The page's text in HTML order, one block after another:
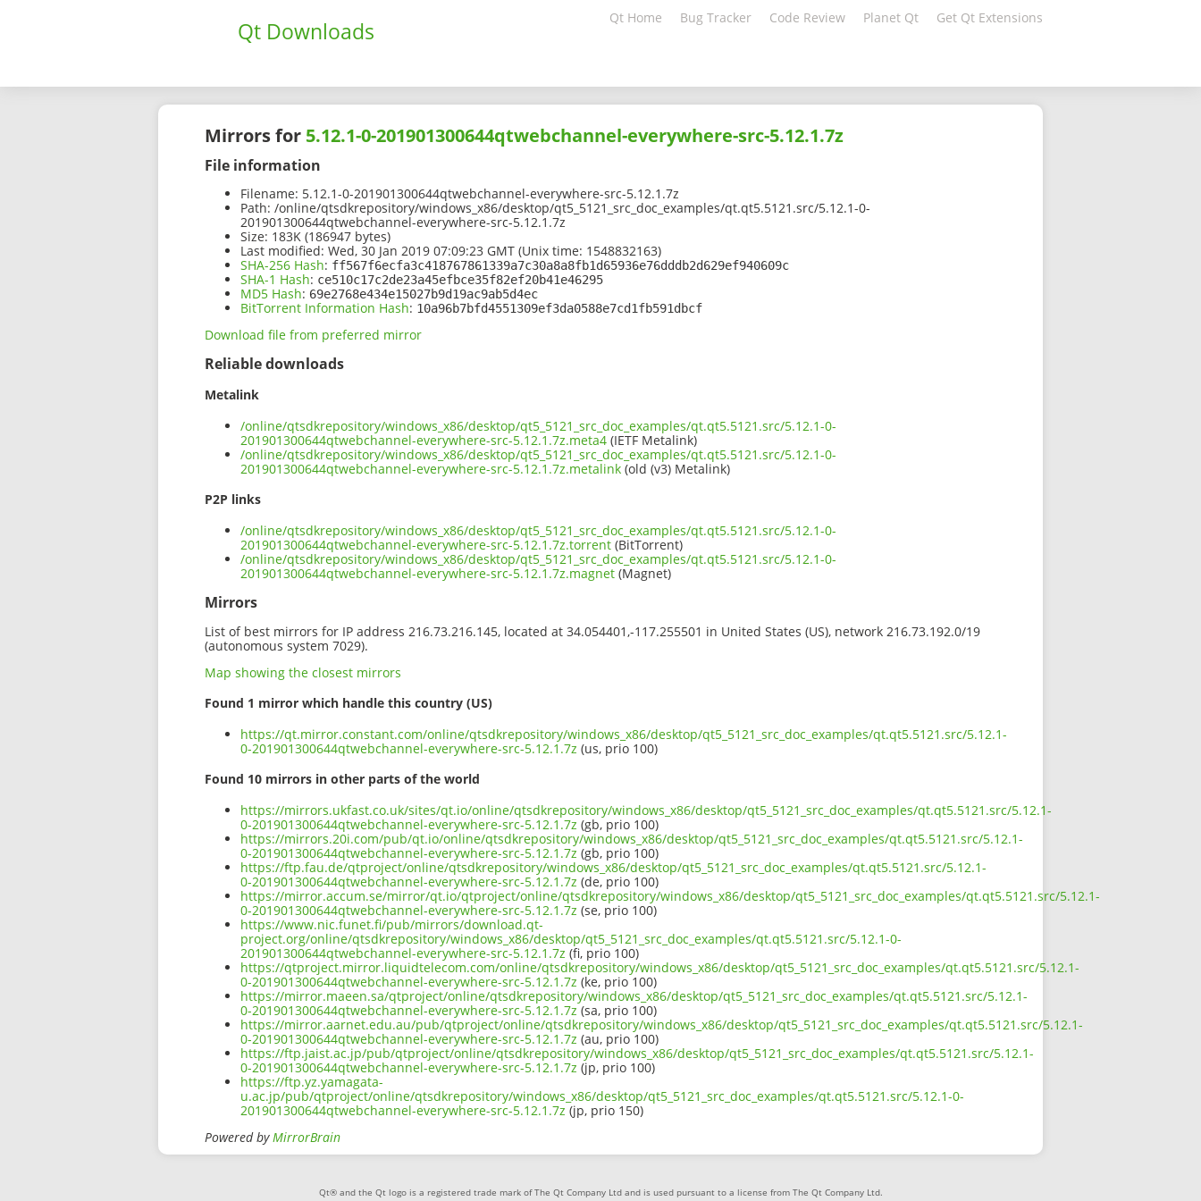
Qt Downloads Qt Home Bug Tracker Code Review Planet Qt Get Qt Extensions
Mirrors for 5.12.1-0-201901300644qtwebchannel-everywhere-src-5.12.1.7z
File information
Filename: 5.12.1-0-201901300644qtwebchannel-everywhere-src-5.12.1.7z
Path: /online/qtsdkrepository/windows_x86/desktop/qt5_5121_src_doc_examples/qt.qt5.5121.src/5.12.1-0-
201901300644qtwebchannel-everywhere-src-5.12.1.7z
Size: 183K (186947 bytes)
Last modified: Wed, 30 Jan 2019 07:09:23 GMT (Unix time: 1548832163)
SHA-256 Hash: ff567f6ecfa3c418767861339a7c30a8a8fb1d65936e76dddb2d629ef940609c
SHA-1 Hash: ce510c17c2de23a45efbce35f82ef20b41e46295
MD5 Hash: 69e2768e434e15027b9d19ac9ab5d4ec
BitTorrent Information Hash: 10a96b7bfd4551309ef3da0588e7cd1fb591dbcf
Download file from preferred mirror
Reliable downloads
Metalink
/online/qtsdkrepository/windows_x86/desktop/qt5_5121_src_doc_examples/qt.qt5.5121.src/5.12.1-0-
201901300644qtwebchannel-everywhere-src-5.12.1.7z.meta4 (IETF Metalink)
/online/qtsdkrepository/windows_x86/desktop/qt5_5121_src_doc_examples/qt.qt5.5121.src/5.12.1-0-
201901300644qtwebchannel-everywhere-src-5.12.1.7z.metalink (old (v3) Metalink)
P2P links
/online/qtsdkrepository/windows_x86/desktop/qt5_5121_src_doc_examples/qt.qt5.5121.src/5.12.1-0-
201901300644qtwebchannel-everywhere-src-5.12.1.7z.torrent (BitTorrent)
/online/qtsdkrepository/windows_x86/desktop/qt5_5121_src_doc_examples/qt.qt5.5121.src/5.12.1-0-
201901300644qtwebchannel-everywhere-src-5.12.1.7z.magnet (Magnet)
Mirrors
List of best mirrors for IP address 216.73.216.145, located at 34.054401,-117.255501 in United States (US), network 216.73.192.0/19
(autonomous system 7029).
Map showing the closest mirrors
Found 1 mirror which handle this country (US)
https://qt.mirror.constant.com/online/qtsdkrepository/windows_x86/desktop/qt5_5121_src_doc_examples/qt.qt5.5121.src/5.12.1-
0-201901300644qtwebchannel-everywhere-src-5.12.1.7z (us, prio 100)
Found 10 mirrors in other parts of the world
https://mirrors.ukfast.co.uk/sites/qt.io/online/qtsdkrepository/windows_x86/desktop/qt5_5121_src_doc_examples/qt.qt5.5121.src/5.12.1-
0-201901300644qtwebchannel-everywhere-src-5.12.1.7z (gb, prio 100)
https://mirrors.20i.com/pub/qt.io/online/qtsdkrepository/windows_x86/desktop/qt5_5121_src_doc_examples/qt.qt5.5121.src/5.12.1-
0-201901300644qtwebchannel-everywhere-src-5.12.1.7z (gb, prio 100)
https://ftp.fau.de/qtproject/online/qtsdkrepository/windows_x86/desktop/qt5_5121_src_doc_examples/qt.qt5.5121.src/5.12.1-
0-201901300644qtwebchannel-everywhere-src-5.12.1.7z (de, prio 100)
https://mirror.accum.se/mirror/qt.io/qtproject/online/qtsdkrepository/windows_x86/desktop/qt5_5121_src_doc_examples/qt.qt5.5121.src/5.12.1-
0-201901300644qtwebchannel-everywhere-src-5.12.1.7z (se, prio 100)
https://www.nic.funet.fi/pub/mirrors/download.qt-
project.org/online/qtsdkrepository/windows_x86/desktop/qt5_5121_src_doc_examples/qt.qt5.5121.src/5.12.1-0-
201901300644qtwebchannel-everywhere-src-5.12.1.7z (fi, prio 100)
https://qtproject.mirror.liquidtelecom.com/online/qtsdkrepository/windows_x86/desktop/qt5_5121_src_doc_examples/qt.qt5.5121.src/5.12.1-
0-201901300644qtwebchannel-everywhere-src-5.12.1.7z (ke, prio 100)
https://mirror.maeen.sa/qtproject/online/qtsdkrepository/windows_x86/desktop/qt5_5121_src_doc_examples/qt.qt5.5121.src/5.12.1-
0-201901300644qtwebchannel-everywhere-src-5.12.1.7z (sa, prio 100)
https://mirror.aarnet.edu.au/pub/qtproject/online/qtsdkrepository/windows_x86/desktop/qt5_5121_src_doc_examples/qt.qt5.5121.src/5.12.1-
0-201901300644qtwebchannel-everywhere-src-5.12.1.7z (au, prio 100)
https://ftp.jaist.ac.jp/pub/qtproject/online/qtsdkrepository/windows_x86/desktop/qt5_5121_src_doc_examples/qt.qt5.5121.src/5.12.1-
0-201901300644qtwebchannel-everywhere-src-5.12.1.7z (jp, prio 100)
https://ftp.yz.yamagata-
u.ac.jp/pub/qtproject/online/qtsdkrepository/windows_x86/desktop/qt5_5121_src_doc_examples/qt.qt5.5121.src/5.12.1-0-
201901300644qtwebchannel-everywhere-src-5.12.1.7z (jp, prio 150)
Powered byMirrorBrain
Qt® and the Qt logo is a registered trade mark of The Qt Company Ltd and is used pursuant to a license from The Qt Company Ltd.